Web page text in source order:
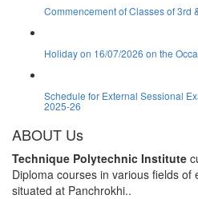
Commencement of Classes of 3rd
Holiday on 16/07/2026 on the
Schedule for External Sessional
2025-26
ABOUT Us
Technique Polytechnic Institute
Diploma courses in various fields
situated at Panchrokhi..